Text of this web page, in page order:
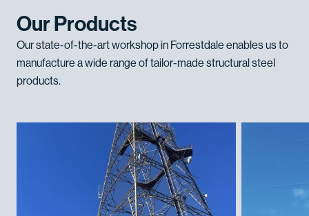
Our Products
Our state-of-the-art workshop in Forrestdale enables us to
manufacture a wide range of tailor-made structural steel
products.